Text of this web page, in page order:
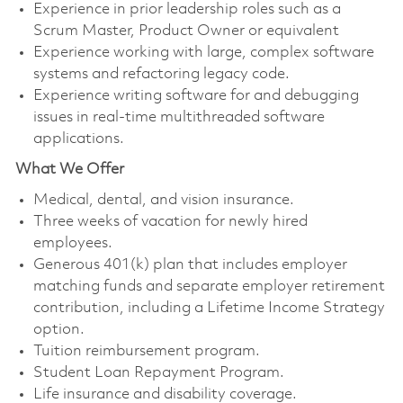
Experience in prior leadership roles such as a
Scrum Master, Product Owner or equivalent
Experience working with large, complex software
systems and refactoring legacy code.
Experience writing software for and debugging
issues in real-time multithreaded software
applications.
What We Offer
Medical, dental, and vision insurance. ​
Three weeks of vacation for newly hired
employees. ​
Generous 401(k) plan that includes employer
matching funds and separate employer retirement
contribution, including a Lifetime Income Strategy
option. ​
Tuition reimbursement program. ​
Student Loan Repayment Program. ​
Life insurance and disability coverage. ​